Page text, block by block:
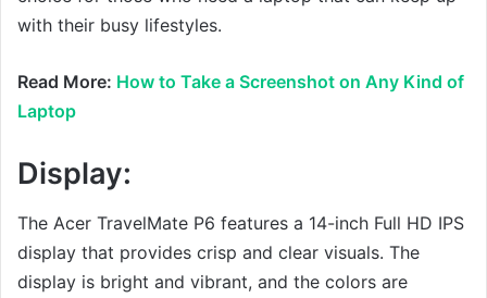
with their busy lifestyles.
Read More: How to Take a Screenshot on Any Kind of
Laptop
Display:
The Acer TravelMate P6 features a 14-inch Full HD IPS
display that provides crisp and clear visuals. The
display is bright and vibrant, and the colors are